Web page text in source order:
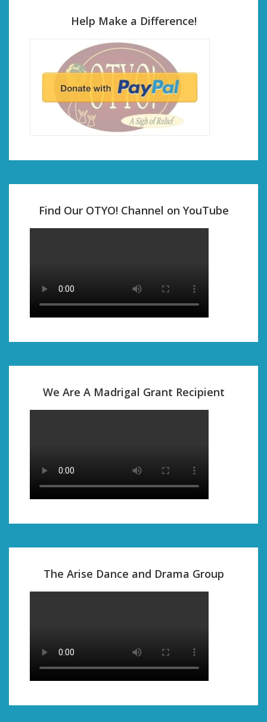
Help Make a Difference!
Find Our OTYO! Channel on YouTube
We Are A Madrigal Grant Recipient
The Arise Dance and Drama Group